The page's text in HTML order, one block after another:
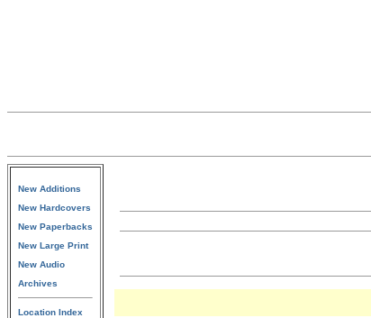
New Additions
New Hardcovers
New Paperbacks
New Large Print
New Audio
Archives
Location Index